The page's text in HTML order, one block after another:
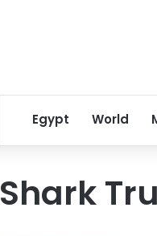
Egypt World
Shark